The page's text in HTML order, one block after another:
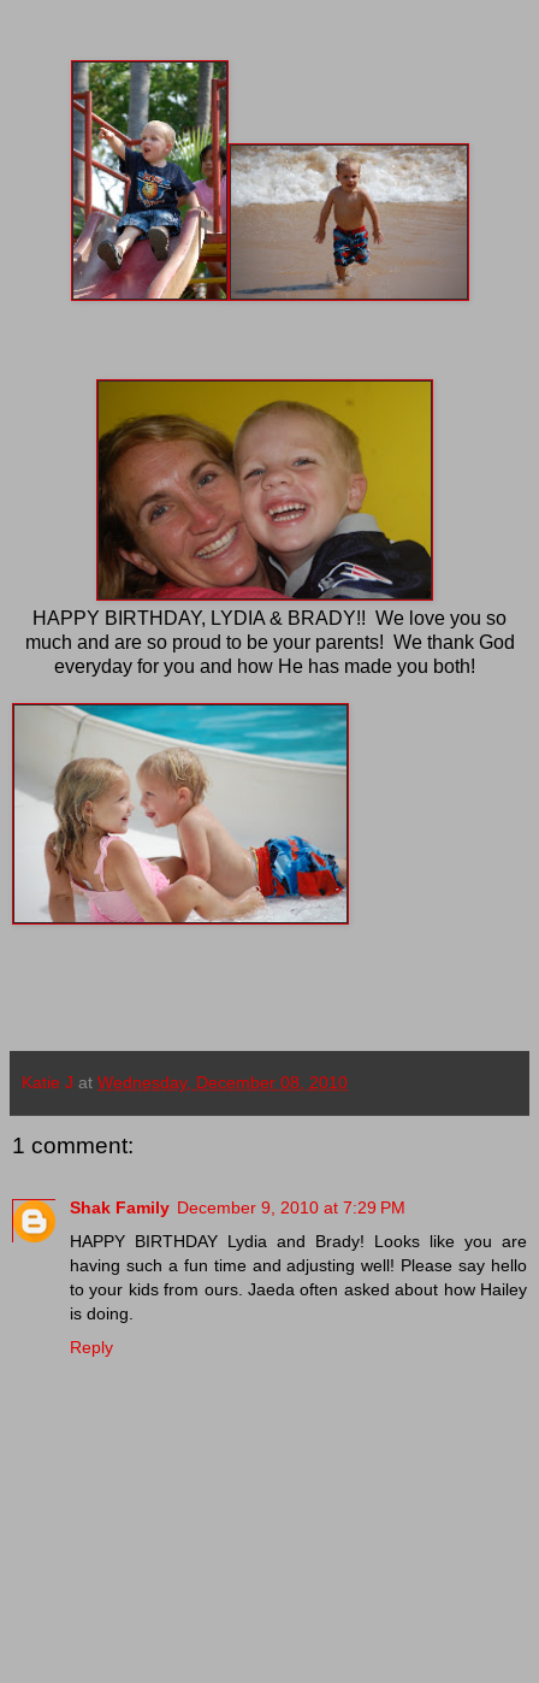
HAPPY BIRTHDAY, LYDIA & BRADY!! We love you so
much and are so proud to be your parents! We thank God
everyday for you and how He has made you both!
Katie J at Wednesday, December 08, 2010
1 comment:
Shak Family December 9, 2010 at 7:29 PM
HAPPY BIRTHDAY Lydia and Brady! Looks like you are
having such a fun time and adjusting well! Please say hello
to your kids from ours. Jaeda often asked about how Hailey
is doing.
Reply